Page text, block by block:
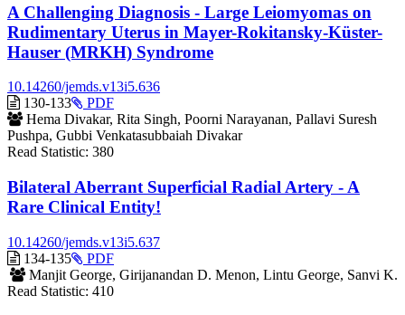
A Challenging Diagnosis - Large Leiomyomas on
Rudimentary Uterus in Mayer-Rokitansky-Küster-
Hauser (MRKH) Syndrome
10.14260/jemds.v13i5.636
130-133
Hema Divakar, Rita Singh, Poorni Narayanan, Pallavi Suresh
Pushpa, Gubbi Venkatasubbaiah Divakar
Requires
Subscription
PDF
Read Statistic: 380
Bilateral Aberrant Superficial Radial Artery - A
Rare Clinical Entity!
10.14260/jemds.v13i5.637
134-135
Manjit George, Girijanandan D. Menon, Lintu George, Sanvi K.
Requires
Subscription
PDF
Read Statistic: 410